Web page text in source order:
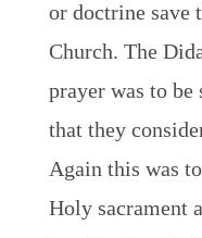
or doctrine save
Church. The
prayer was to be
that they
Again this was
Holy sacrament